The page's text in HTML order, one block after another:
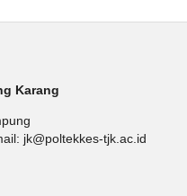
Karang
jk@poltekkes-tjk.ac.id